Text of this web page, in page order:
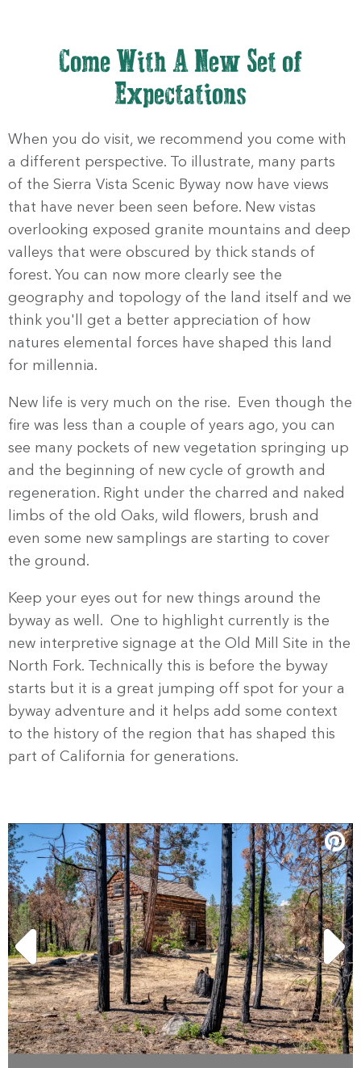
Come With A New Set of
Expectations
When you do visit, we recommend you come with
a different perspective. To illustrate, many parts
of the Sierra Vista Scenic Byway now have views
that have never been seen before. New vistas
overlooking exposed granite mountains and deep
valleys that were obscured by thick stands of
forest. You can now more clearly see the
geography and topology of the land itself and we
think you'll get a better appreciation of how
natures elemental forces have shaped this land
for millennia.
New life is very much on the rise. Even though the
fire was less than a couple of years ago, you can
see many pockets of new vegetation springing up
and the beginning of new cycle of growth and
regeneration. Right under the charred and naked
limbs of the old Oaks, wild flowers, brush and
even some new samplings are starting to cover
the ground.
Keep your eyes out for new things around the
byway as well. One to highlight currently is the
new interpretive signage at the Old Mill Site in the
North Fork. Technically this is before the byway
starts but it is a great jumping off spot for your a
byway adventure and it helps add some context
to the history of the region that has shaped this
part of California for generations.